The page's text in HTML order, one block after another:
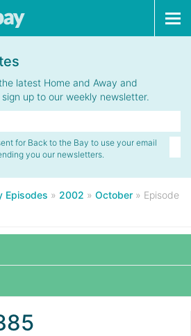
latest Home and Away and
up to our weekly newsletter.
for Back to the Bay to use your email
you our newsletters.
Episodes » 2002 » October » Episode